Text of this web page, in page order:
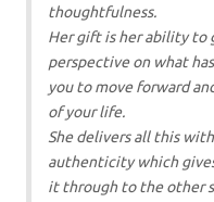
thoughtfulness.
Her gift is her ability to
perspective on what
you to move forward
of your life.
She delivers all this
authenticity which
it through to the other